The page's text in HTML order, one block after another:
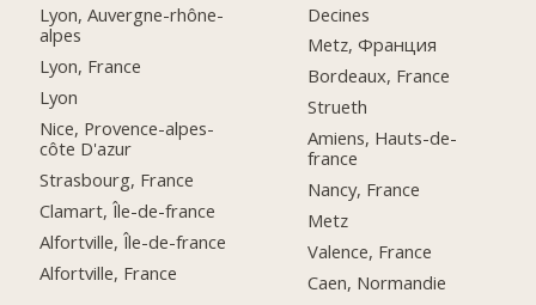
Lyon, Auvergne-rhône-
alpes
Lyon, France
Lyon
Nice, Provence-alpes-
côte D'azur
Strasbourg, France
Clamart, Île-de-france
Alfortville, Île-de-france
Alfortville, France
Decines
Metz, Франция
Bordeaux, France
Strueth
Amiens, Hauts-de-
france
Nancy, France
Metz
Valence, France
Caen, Normandie